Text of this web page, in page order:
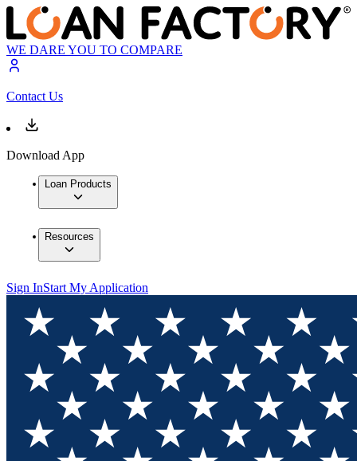
WE DARE YOU TO COMPARE
Contact Us
Download App
Loan Products
Resources
Sign InStart My Application